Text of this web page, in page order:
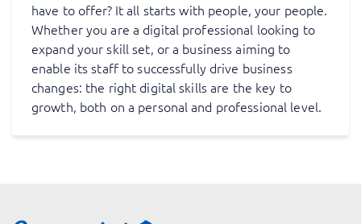
have to offer? It all starts with people, your people.
Whether you are a digital professional looking to
expand your skill set, or a business aiming to
enable its staff to successfully drive business
changes: the right digital skills are the key to
growth, both on a personal and professional level.